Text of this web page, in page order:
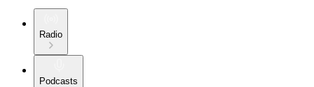
Radio
Podcasts